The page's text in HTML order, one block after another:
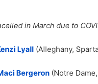
in March due to
Lyall (Alleghany,
Bergeron (Notre